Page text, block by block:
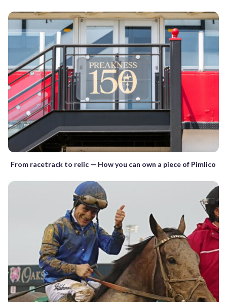
From racetrack to relic — How you can own a piece of Pimlico